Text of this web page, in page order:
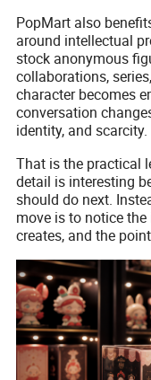
PopMart also
around intellectual
stock anonymous
collaborations,
character becomes
conversation
identity, and scarcity.
That is the practical
detail is interesting
should do next.
move is to notice
creates, and the